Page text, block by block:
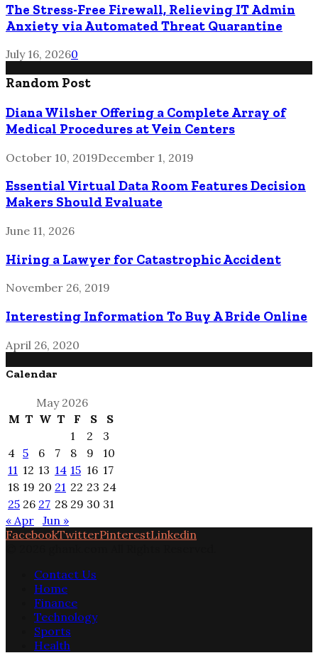
The Stress-Free Firewall, Relieving IT Admin
Anxiety via Automated Threat Quarantine
July 16, 20260
Random Post
Diana Wilsher Offering a Complete Array of
Medical Procedures at Vein Centers
October 10, 2019December 1, 2019
Essential Virtual Data Room Features Decision
Makers Should Evaluate
June 11, 2026
Hiring a Lawyer for Catastrophic Accident
November 26, 2019
Interesting Information To Buy A Bride Online
April 26, 2020
Calendar
May 2026
M T W T F S
S
1
2
3
4 5 6 7 8 9
10
11 12 13 14 15 16 17
18 19 20 21 22 23 24
25 26 27 28 29 30 31
« Apr Jun »
FacebookTwitterPinterestLinkedin
Contact Us
Home
Finance
Technology
Sports
Health